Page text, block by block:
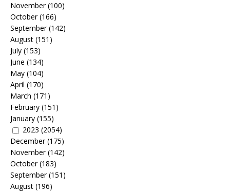
November(100)
October(166)
September(142)
August (151)
July (153)
June (134)
May (104)
April (170)
March (171)
February (151)
January (155)
2023 (2054)
December(175)
November(142)
October(183)
September(151)
August (196)